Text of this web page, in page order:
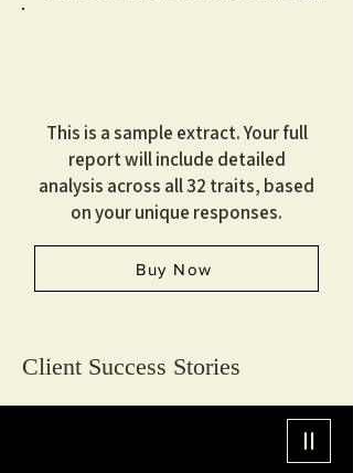
This is a sample extract. Your full
report will include detailed
analysis across all 32 traits, based
on your unique responses.
Buy Now
Client Success Stories